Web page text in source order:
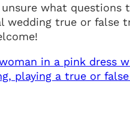
what questions
wedding true or false